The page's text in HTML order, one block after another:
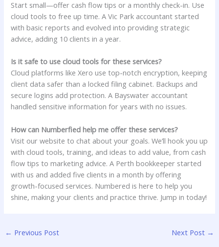
Start small—offer cash flow tips or a monthly check-in. Use
cloud tools to free up time. A Vic Park accountant started
with basic reports and evolved into providing strategic
advice, adding 10 clients in a year.
Is it safe to use cloud tools for these services?
Cloud platforms like Xero use top-notch encryption, keeping
client data safer than a locked filing cabinet. Backups and
secure logins add protection. A Bayswater accountant
handled sensitive information for years with no issues.
How can Numberfied help me offer these services?
Visit our website to chat about your goals. We’ll hook you up
with cloud tools, training, and ideas to add value, from cash
flow tips to marketing advice. A Perth bookkeeper started
with us and added five clients in a month by offering
growth-focused services. Numbered is here to help you
shine, making your clients and practice thrive. Jump in today!
← Previous Post Next Post →